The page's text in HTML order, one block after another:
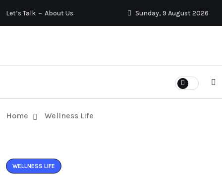
Let’s Talk About Us Sunday, 9 August 2026
Home Wellness Life
WELLNESS LIFE